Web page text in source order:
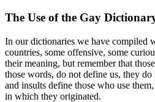
The Use of the Gay
In our dictionaries we have compiled
countries, some offensive, some
their meaning, but remember that
those words, do not define us, they
and insults define those who use
in which they originated.